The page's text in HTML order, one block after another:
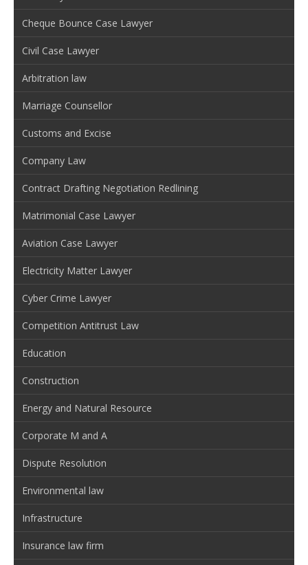
Cheque Bounce Case Lawyer
Civil Case Lawyer
Arbitration law
Marriage Counsellor
Customs and Excise
Company Law
Contract Drafting Negotiation Redlining
Matrimonial Case Lawyer
Aviation Case Lawyer
Electricity Matter Lawyer
Cyber Crime Lawyer
Competition Antitrust Law
Education
Construction
Energy and Natural Resource
Corporate M and A
Dispute Resolution
Environmental law
Infrastructure
Insurance law firm